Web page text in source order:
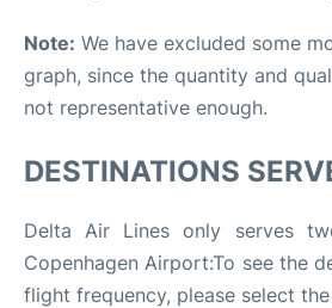
Note: We have excluded some
graph, since the quantity and
not representative enough.
DESTINATIONS
Delta Air Lines only serves
Copenhagen Airport:To see the
flight frequency, please select